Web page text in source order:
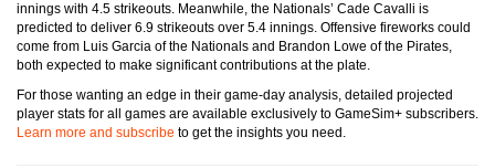
innings with 4.5 strikeouts. Meanwhile, the Nationals’ Cade Cavalli is
predicted to deliver 6.9 strikeouts over 5.4 innings. Offensive fireworks could
come from Luis Garcia of the Nationals and Brandon Lowe of the Pirates,
both expected to make significant contributions at the plate.
For those wanting an edge in their game-day analysis, detailed projected
player stats for all games are available exclusively to GameSim+ subscribers.
Learn more and subscribe to get the insights you need.